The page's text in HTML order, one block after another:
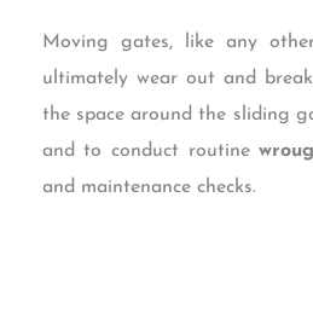
Moving gates, like any
ultimately wear out and
the space around the sliding
and to conduct routine
and maintenance checks.